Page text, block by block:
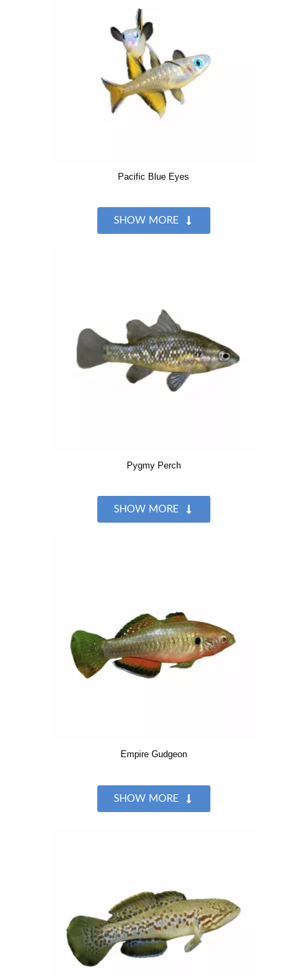
Pacific Blue Eyes
SHOW MORE
Pygmy Perch
SHOW MORE
Empire Gudgeon
SHOW MORE